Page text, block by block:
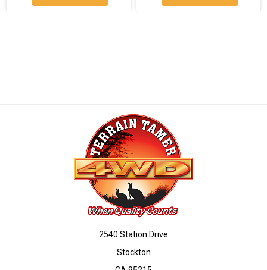
2540 Station Drive
Stockton